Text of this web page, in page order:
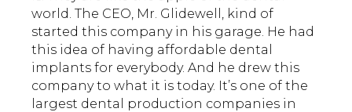
world. The CEO, Mr. Glidewell, kind of
started this company in his garage. He had
this idea of having affordable dental
implants for everybody. And he drew this
company to what it is today. It’s one of the
largest dental production companies in